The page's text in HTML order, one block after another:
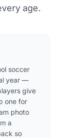
age.
soccer
year —
give
one for
photo
a
so